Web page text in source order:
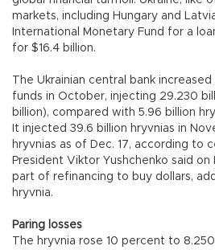
markets, including Hungary and
International Monetary Fund for a
for $16.4 billion.
The Ukrainian central bank increased
funds in October, injecting 29.230
billion), compared with 5.96 billion
It injected 39.6 billion hryvnias in
hryvnias as of Dec. 17, according to
President Viktor Yushchenko said
part of refinancing to buy dollars,
hryvnia.
Paring losses
The hryvnia rose 10 percent to